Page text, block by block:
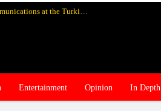
Pakistan’s federal Minister for Information and Broadcasting meet the “Head of Communications at the Turkish Presidency Professor Fahrettin Altun”, in Istanbul and discuss media cooperation
Entertainment Opinion In Depth